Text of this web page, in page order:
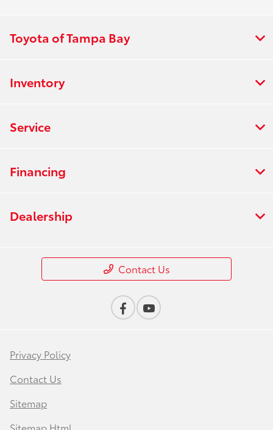
Toyota of Tampa Bay
Inventory
Service
Financing
Dealership
Contact Us
Privacy Policy
Contact Us
Sitemap
Sitemap Html